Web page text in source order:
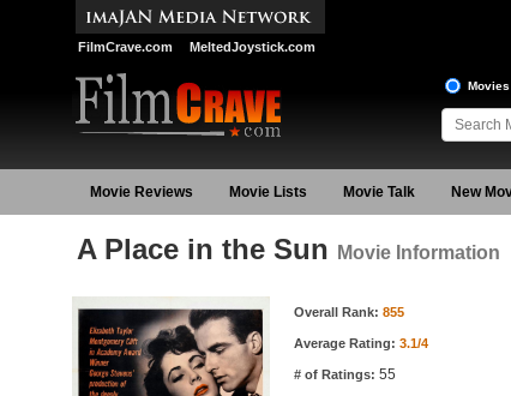
FilmCrave.com MeltedJoystick.com
Movies
Movie Reviews Movie Lists Movie Talk New
A Place in the Sun Movie Information
Movie Information Overall Rank: 855
Average Rating: 3.1/4
# of Ratings: 55